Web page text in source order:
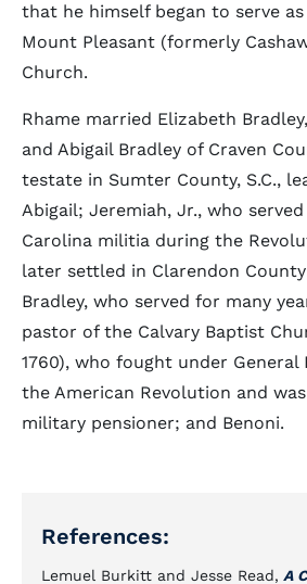
that he himself began to serve
Mount Pleasant (formerly
Church.
Rhame married Elizabeth
and Abigail Bradley of Craven
testate in Sumter County, S.C.,
Abigail; Jeremiah, Jr., who
Carolina militia during the
later settled in Clarendon
Bradley, who served for many
pastor of the Calvary Baptist
1760), who fought under General
the American Revolution and
military pensioner; and Benoni.
References:
Lemuel Burkitt and Jesse Read, A